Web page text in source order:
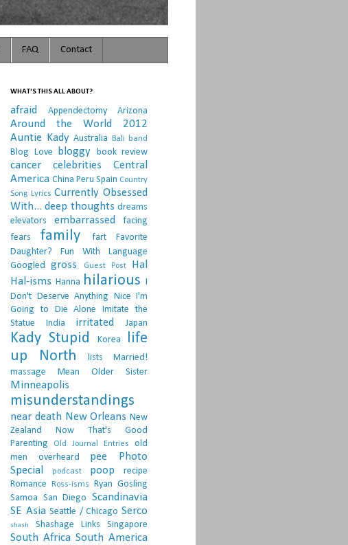
FAQ Contact
WHAT'S THIS ALL ABOUT?
afraid Appendectomy Arizona
Around the World 2012
Auntie Kady Australia Bali band
Blog Love bloggy book review
cancer celebrities
Central
America China Peru Spain Country
Song Lyrics Currently Obsessed
With... deep thoughts dreams
elevators
embarrassed
facing
fears
family fart
Favorite
Daughter?
Fun With Language
Googled
gross Guest Post
Hal
Hal-isms Hanna hilarious I
Don't Deserve Anything Nice I'm
Going to Die Alone
Imitate the
Statue
India irritated Japan
Kady Stupid Korea
life
up North
lists
Married!
massage
Mean Older Sister
Minneapolis
misunderstandings
near death New Orleans New
Zealand
Now That's Good
Parenting
Old Journal Entries
old
men
overheard pee
Photo
Special
podcast poop
recipe
Romance
Ross-isms
Ryan Gosling
Samoa San Diego
Scandinavia
SE Asia Seattle / Chicago Serco
shash Shashage Links Singapore
South Africa South America